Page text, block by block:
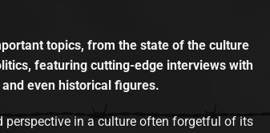
topics, from the state of the culture
featuring cutting-edge interviews with
even historical figures.
perspective in a culture often forgetful of its